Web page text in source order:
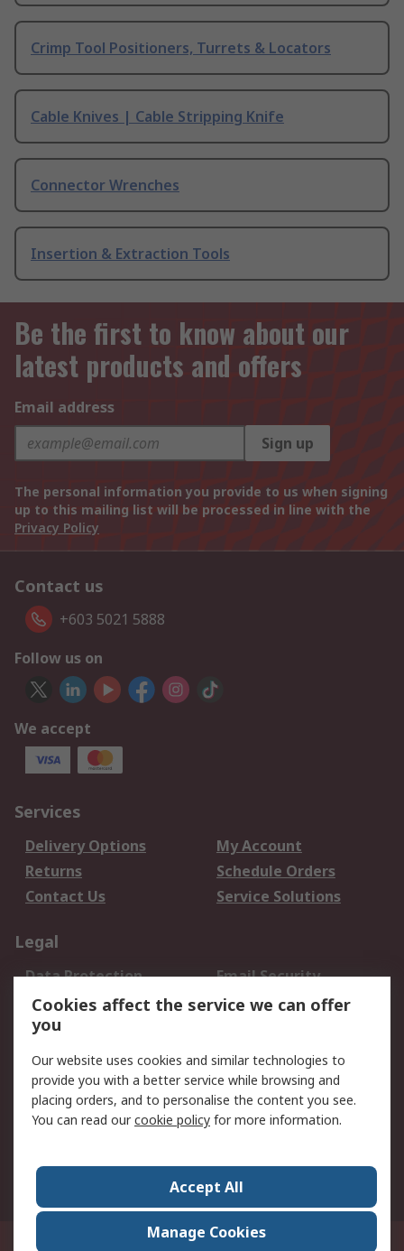
Crimp Tool Positioners, Turrets & Locators
Cable Knives | Cable Stripping Knife
Connector Wrenches
Insertion & Extraction Tools
Be the first to know about our
latest products and offers
Email address
Sign up
The personal information you provide to us when signing
up to this mailing list will be processed in line with the
Privacy Policy
Contact us
+603 5021 5888
Follow us on
We accept
Services
Delivery Options
My Account
Returns
Schedule Orders
Contact Us
Service Solutions
Legal
Data Protection
Email Security
Privacy Policy
Website Terms
Terms and Conditions
About RS
About Us
Careers
World Wide
Suite 12-9, The Office Club,Level 12, Menara Mudajaya,No 12A, Jalan PJU
Cookies affect the service we can offer
you
Our website uses cookies and similar technologies to
provide you with a better service while browsing and
placing orders, and to personalise the content you see.
You can read ourcookie policy for more information.
Accept All
Manage Cookies